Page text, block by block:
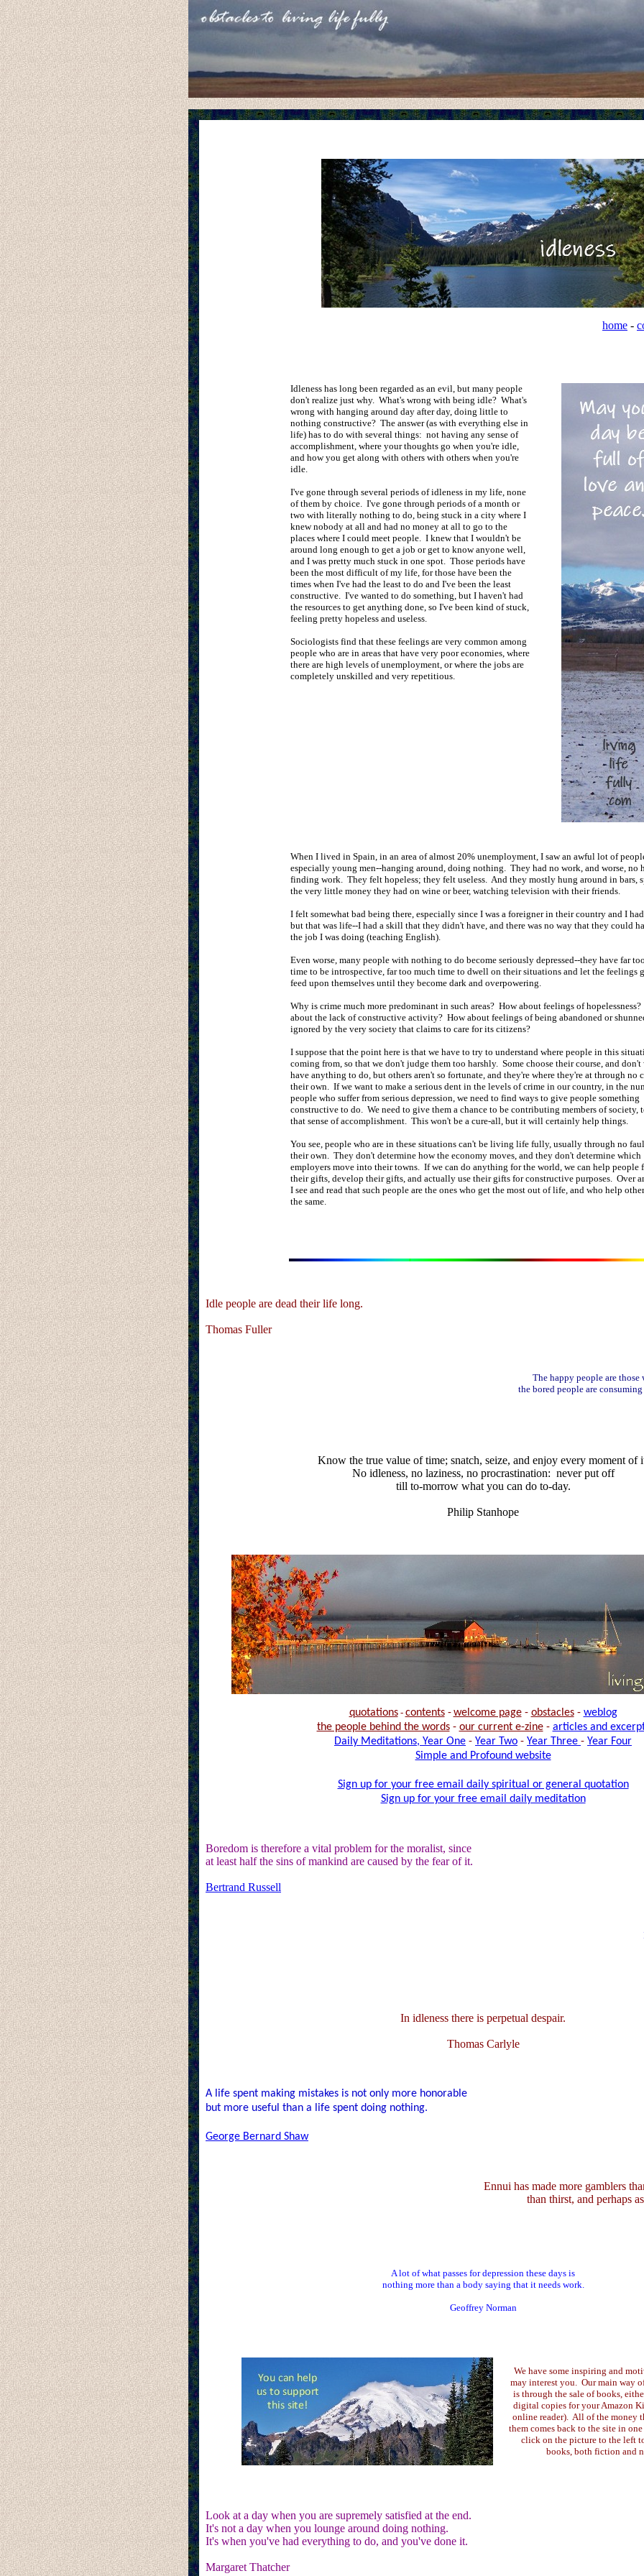
home -
Idleness has long been regarded as an evil, but many people
don't realize just why. What's wrong with being idle? What's
wrong with hanging around day after day, doing little to
nothing constructive? The answer (as with everything else in
life) has to do with several things: not having any sense of
accomplishment, where your thoughts go when you're idle,
and how you get along with others with others when you're
idle.
I've gone through several periods of idleness in my life, none
of them by choice. I've gone through periods of a month or
two with literally nothing to do, being stuck in a city where I
knew nobody at all and had no money at all to go to the
places where I could meet people. I knew that I wouldn't be
around long enough to get a job or get to know anyone well,
and I was pretty much stuck in one spot. Those periods have
been the most difficult of my life, for those have been the
times when I've had the least to do and I've been the least
constructive. I've wanted to do something, but I haven't had
the resources to get anything done, so I've been kind of stuck,
feeling pretty hopeless and useless.
Sociologists find that these feelings are very common among
people who are in areas that have very poor economies, where
there are high levels of unemployment, or where the jobs are
completely unskilled and very repetitious.
When I lived in Spain, in an area of almost 20% unemployment, I saw an awful lot of
especially young men--hanging around, doing nothing. They had no work, and worse, no
finding work. They felt hopeless; they felt useless. And they mostly hung around in bars,
the very little money they had on wine or beer, watching television with their friends.
I felt somewhat bad being there, especially since I was a foreigner in their country and I
but that was life--I had a skill that they didn't have, and there was no way that they could
the job I was doing (teaching English).
Even worse, many people with nothing to do become seriously depressed--they have far
time to be introspective, far too much time to dwell on their situations and let the feelings
feed upon themselves until they become dark and overpowering.
Why is crime much more predominant in such areas? How about feelings of
about the lack of constructive activity? How about feelings of being abandoned or
ignored by the very society that claims to care for its citizens?
I suppose that the point here is that we have to try to understand where people in this
coming from, so that we don't judge them too harshly. Some choose their course, and don't
have anything to do, but others aren't so fortunate, and they're where they're at through no
their own. If we want to make a serious dent in the levels of crime in our country, in the
people who suffer from serious depression, we need to find ways to give people something
constructive to do. We need to give them a chance to be contributing members of society,
that sense of accomplishment. This won't be a cure-all, but it will certainly help things.
You see, people who are in these situations can't be living life fully, usually through no
their own. They don't determine how the economy moves, and they don't determine which
employers move into their towns. If we can do anything for the world, we can help people
their gifts, develop their gifts, and actually use their gifts for constructive purposes. Over
I see and read that such people are the ones who get the most out of life, and who help
the same.
Idle people are dead their life long.
Thomas Fuller
The happy people are
the bored people are
Know the true value of time; snatch, seize, and enjoy every moment of
No idleness, no laziness, no procrastination: never put off
till to-morrow what you can do to-day.
Philip Stanhope
quotations- contents- welcome page- obstacles- weblog
the people behind the words- our current e-zine- articles and
Daily Meditations, Year One - Year Two - Year Three - Year Four
Simple and Profound website
Sign up for your free email daily spiritual or general quotation
Sign up for your free email daily meditation
Boredom is therefore a vital problem for the moralist, since
at least half the sins of mankind are caused by the fear of it.
Bertrand Russell
In idleness there is perpetual despair.
Thomas Carlyle
A life spent making mistakes is not only more honorable
but more useful than a life spent doing nothing.
George Bernard Shaw
Ennui has made more gamblers
than thirst, and perhaps
A lot of what passes for depression these days is
nothing more than a body saying that it needs work.
Geoffrey Norman
We have some inspiring and
may interest you. Our main way
is through the sale of books,
digital copies for your Amazon
online reader). All of the money
them comes back to the site in
click on the picture to the left
books, both fiction and
Look at a day when you are supremely satisfied at the end.
It's not a day when you lounge around doing nothing.
It's when you've had everything to do, and you've done it.
Margaret Thatcher